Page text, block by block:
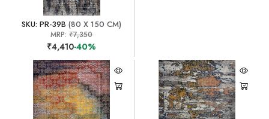
SKU: PR-39B (80 X 150 CM)
MRP:₹7,350
₹4,410-40%